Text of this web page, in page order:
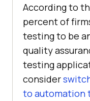
According to
percent of
testing to be
quality
testing
consider
to automation